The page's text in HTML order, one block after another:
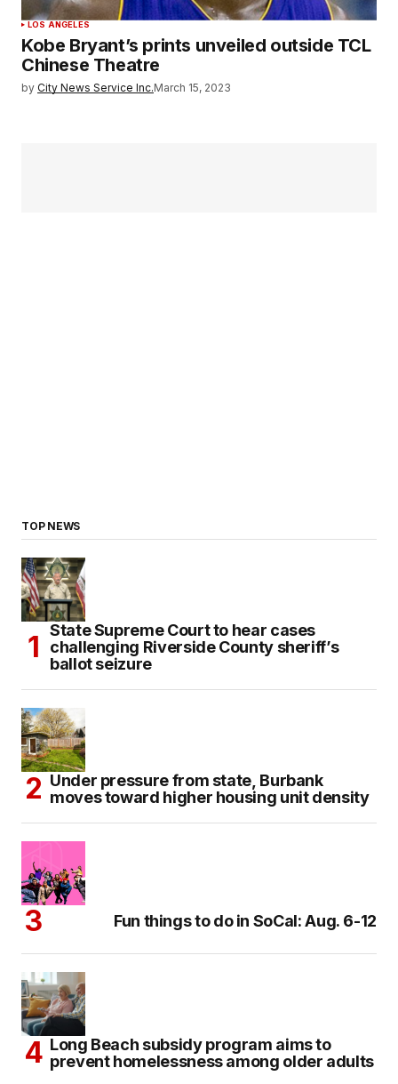
LOS ANGELES
Kobe Bryant’s prints unveiled outside TCL
Chinese Theatre
by City News Service Inc.March 15, 2023
TOP NEWS
State Supreme Court to hear cases
challenging Riverside County sheriff’s
ballot seizure
Under pressure from state, Burbank
moves toward higher housing unit density
Fun things to do in SoCal: Aug. 6-12
Long Beach subsidy program aims to
prevent homelessness among older adults